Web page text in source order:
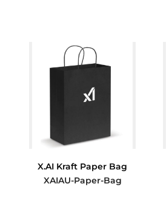
X.AI Kraft Paper Bag
XAIAU-Paper-Bag